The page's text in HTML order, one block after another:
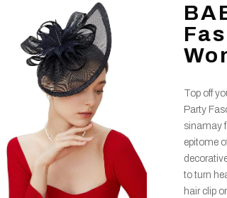
Top off
Party
sinamay
epitome
to turn
hair clip